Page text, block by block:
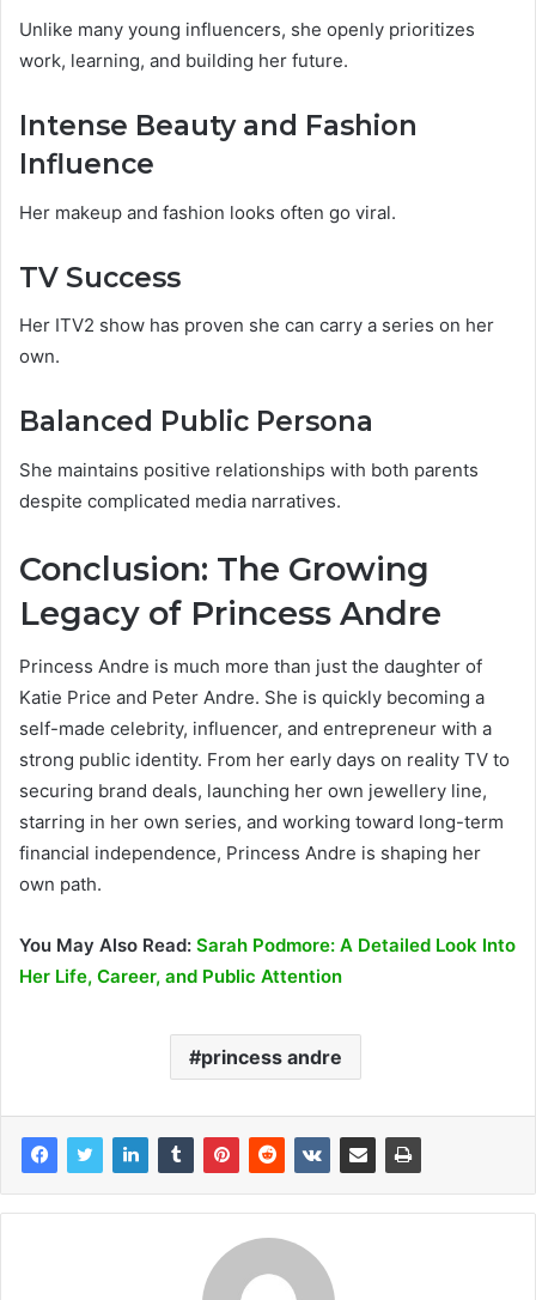
Unlike many young influencers, she openly prioritizes
work, learning, and building her future.
Intense Beauty and Fashion
Influence
Her makeup and fashion looks often go viral.
TV Success
Her ITV2 show has proven she can carry a series on her
own.
Balanced Public Persona
She maintains positive relationships with both parents
despite complicated media narratives.
Conclusion: The Growing
Legacy of Princess Andre
Princess Andre is much more than just the daughter of
Katie Price and Peter Andre. She is quickly becoming a
self-made celebrity, influencer, and entrepreneur with a
strong public identity. From her early days on reality TV to
securing brand deals, launching her own jewellery line,
starring in her own series, and working toward long-term
financial independence, Princess Andre is shaping her
own path.
You May Also Read: Sarah Podmore: A Detailed Look Into
Her Life, Career, and Public Attention
princess andre